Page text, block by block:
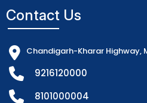
Contact Us
Chandigarh-Kharar Highway,
9216120000
8101000004